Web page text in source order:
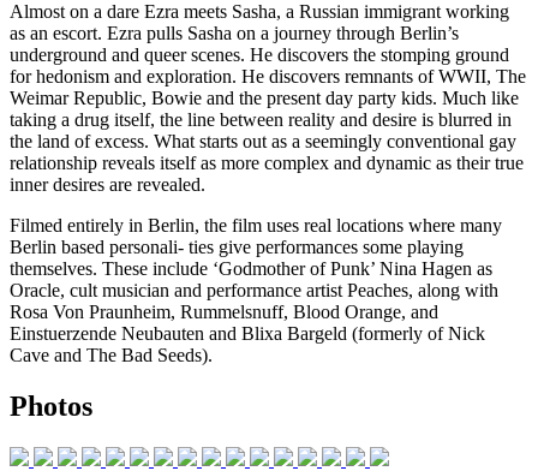
Almost on a dare Ezra meets Sasha, a Russian immigrant working
as an escort. Ezra pulls Sasha on a journey through Berlin’s
underground and queer scenes. He discovers the stomping ground
for hedonism and exploration. He discovers remnants of WWII, The
Weimar Republic, Bowie and the present day party kids. Much like
taking a drug itself, the line between reality and desire is blurred in
the land of excess. What starts out as a seemingly conventional gay
relationship reveals itself as more complex and dynamic as their true
inner desires are revealed.
Filmed entirely in Berlin, the film uses real locations where many
Berlin based personali- ties give performances some playing
themselves. These include ‘Godmother of Punk’ Nina Hagen as
Oracle, cult musician and performance artist Peaches, along with
Rosa Von Praunheim, Rummelsnuff, Blood Orange, and
Einstuerzende Neubauten and Blixa Bargeld (formerly of Nick
Cave and The Bad Seeds).
Photos